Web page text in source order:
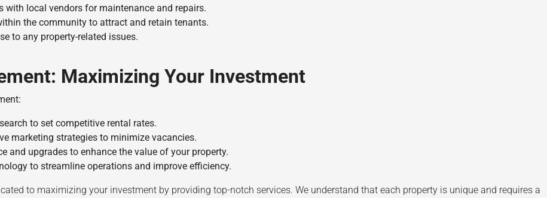
with local vendors for maintenance and repairs.
the community to attract and retain tenants.
to any property-related issues.
Maximizing Your Investment
to set competitive rental rates.
marketing strategies to minimize vacancies.
and upgrades to enhance the value of your property.
to streamline operations and improve efficiency.
to maximizing your investment by providing top-notch services. We understand that each property is unique and requires a